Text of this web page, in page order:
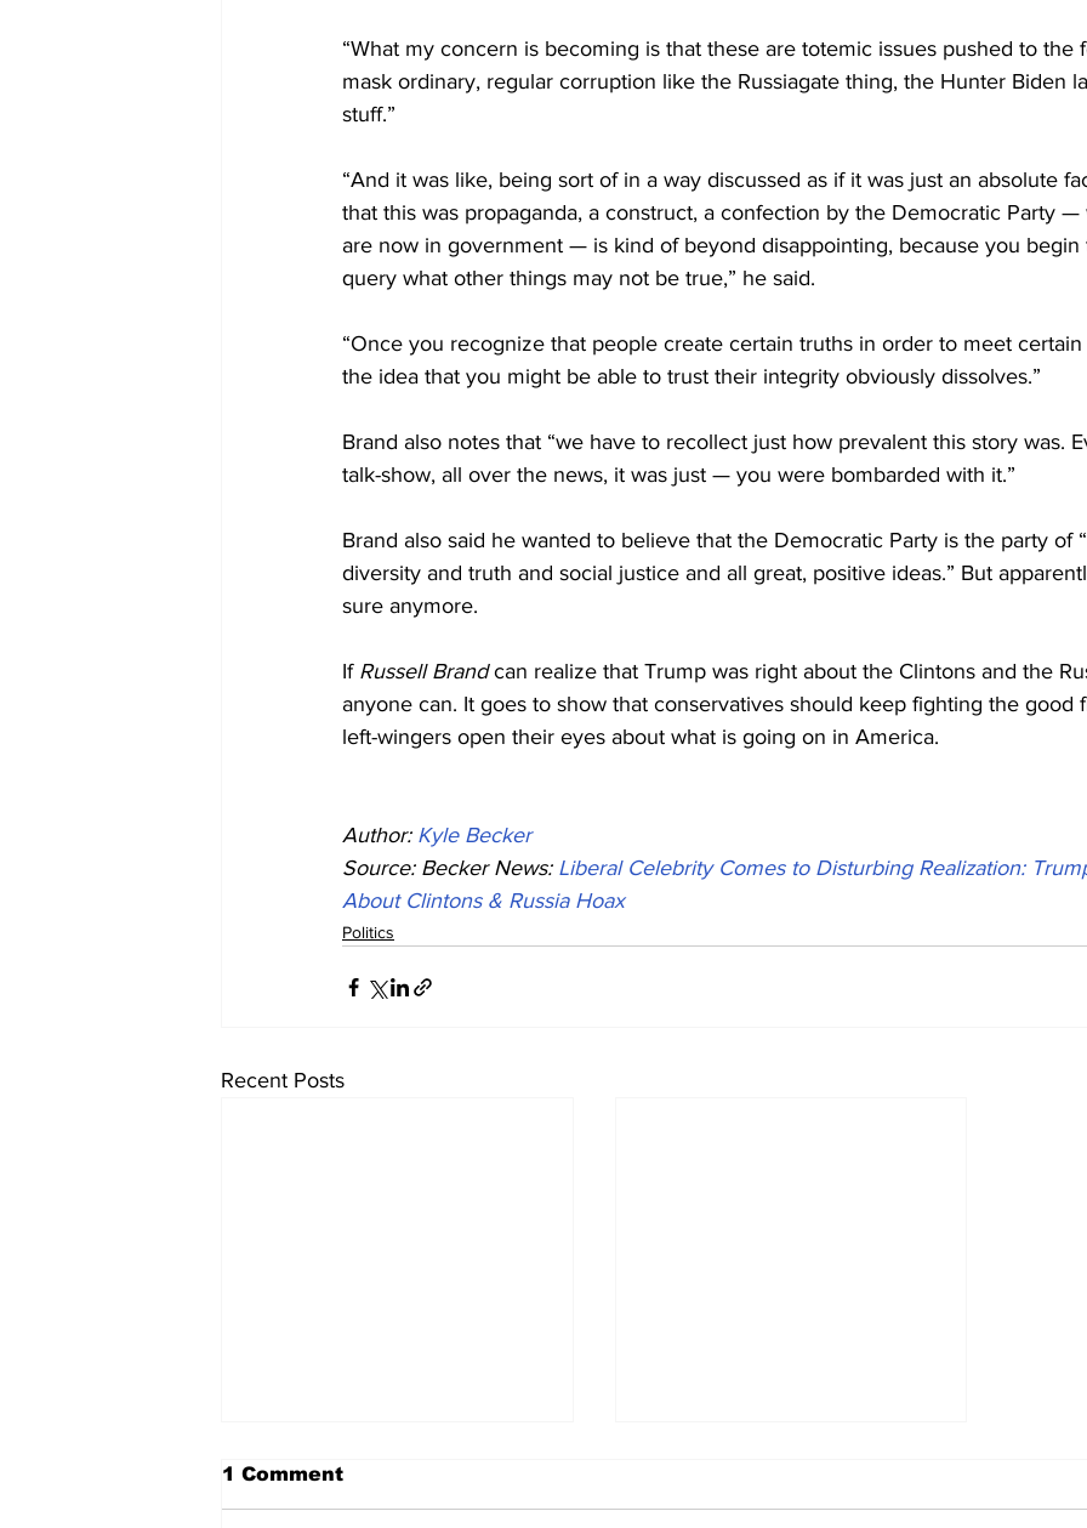
“What my concern is becoming is that these are totemic issues pushed to the
mask ordinary, regular corruption like the Russiagate thing, the Hunter Biden
stuff.”
“And it was like, being sort of in a way discussed as if it was just an absolute
that this was propaganda, a construct, a confection by the Democratic Party —
are now in government — is kind of beyond disappointing, because you begin
query what other things may not be true,” he said.
“Once you recognize that people create certain truths in order to meet certain
the idea that you might be able to trust their integrity obviously dissolves.”
Brand also notes that “we have to recollect just how prevalent this story was.
talk-show, all over the news, it was just — you were bombarded with it.”
Brand also said he wanted to believe that the Democratic Party is the party of
diversity and truth and social justice and all great, positive ideas.” But
sure anymore.
If Russell Brand can realize that Trump was right about the Clintons and the
anyone can. It goes to show that conservatives should keep fighting the good
left-wingers open their eyes about what is going on in America.
Author: Kyle Becker
Source: Becker News: Liberal Celebrity Comes to Disturbing Realization:
About Clintons & Russia Hoax
Politics
Recent Posts
1 Comment